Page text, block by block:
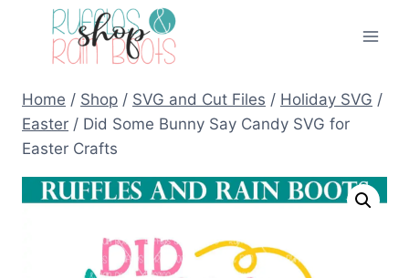
Home / Shop / SVG and Cut Files / Holiday SVG /
Easter / Did Some Bunny Say Candy SVG for
Easter Crafts